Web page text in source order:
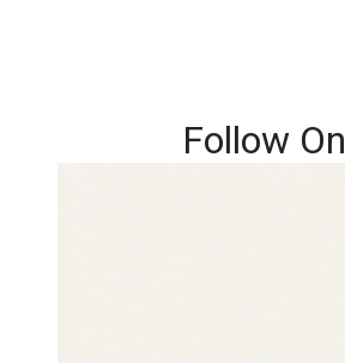
Follow On